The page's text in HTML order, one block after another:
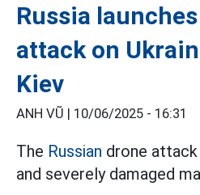
Russia
attack on
Kiev
ANH VŨ | 10/06/2025 - 16:31
The Russian drone
and severely damaged